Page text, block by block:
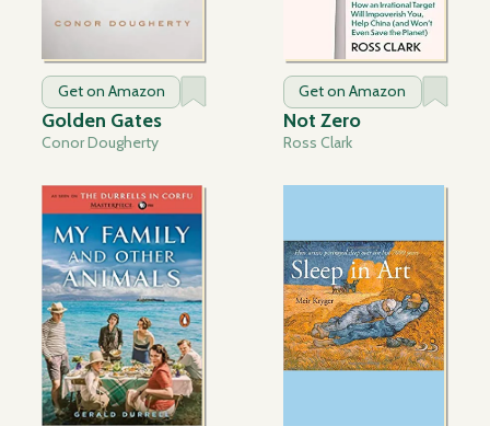
Get on Amazon
Golden Gates
Conor Dougherty
Get on Amazon
Not Zero
Ross Clark